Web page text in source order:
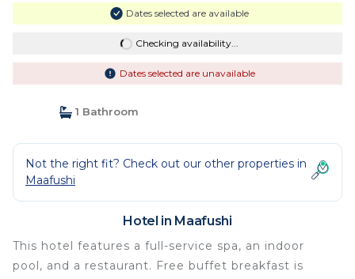
Dates selected are available
Checking availability...
Dates selected are unavailable
1 Bathroom
Not the right fit? Check out our other properties in
Maafushi
Hotel in Maafushi
This hotel features a full-service spa, an indoor
pool, and a restaurant. Free buffet breakfast is